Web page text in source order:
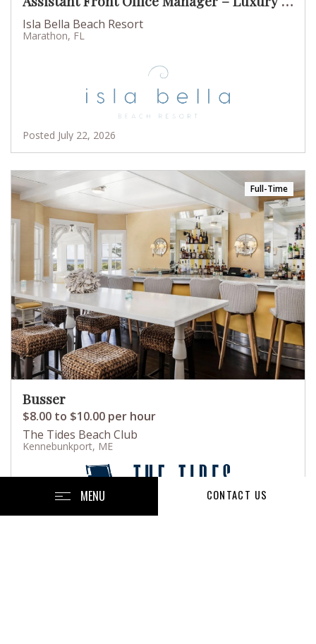
Isla Bella Beach Resort
Marathon, FL
Posted July 22, 2026
Full-Time
Busser
$8.00 to $10.00 per hour
The Tides Beach Club
Kennebunkport, ME
MENU CONTACT US